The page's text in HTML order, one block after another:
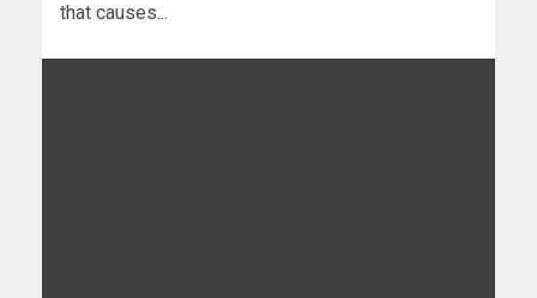
that causes...